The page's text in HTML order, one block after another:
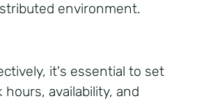
environment.
it's essential to set
availability, and